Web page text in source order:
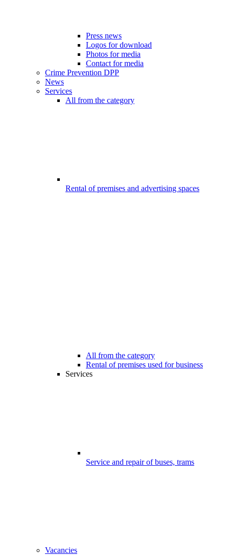
Press news
Logos for download
Photos for media
Contact for media
Crime Prevention DPP
News
Services
All from the category
Rental of premises and advertising spaces
All from the category
Rental of premises used for business
Services
Service and repair of buses, trams
Vacancies